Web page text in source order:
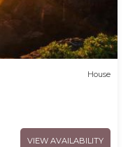
House
VIEW AVAILABILITY